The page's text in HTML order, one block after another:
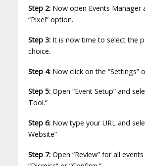
Step 2:Now open Events Manager
“Pixel” option.
Step 3:It is now time to select the
choice.
Step 4:Now click on the “Settings”
Step 5:Open “Event Setup” and
Tool.”
Step 6:Now type your URL and
Website”
Step 7: Open “Review” for all